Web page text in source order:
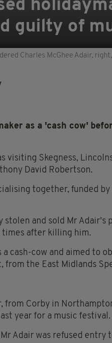
guilty of
Charles McGhee Adair,
as a 'cash cow'
visiting Skegness,
David Robertson.
together, funded
stolen and sold Mr Adair's
times after killing him.
cash-cow and aimed to
from the East Midlands
from Corby in
year for a music festival.
Adair was refused